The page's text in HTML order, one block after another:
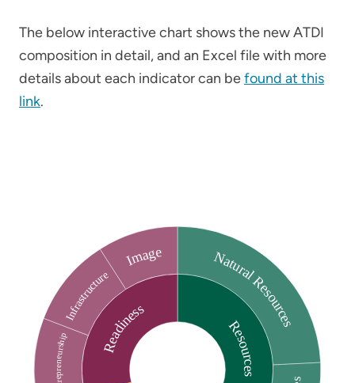
The below interactive chart shows the new ATDI
composition in detail, and an Excel file with more
details about each indicator can befound at this
link.